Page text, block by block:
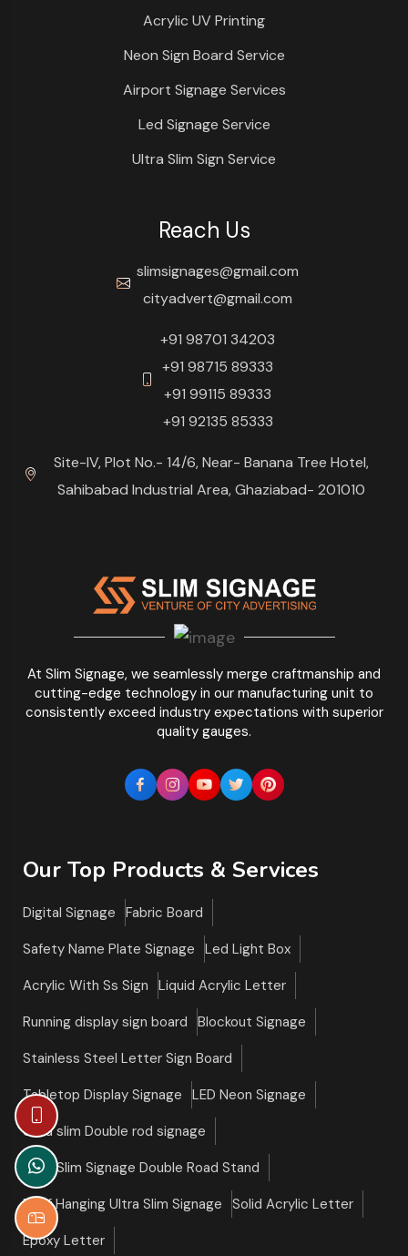
At Slim Signage, we seamlessly merge craftmanship and
cutting-edge technology in our manufacturing unit to
consistently exceed industry expectations with superior
quality gauges.
Acrylic UV Printing
Neon Sign Board Service
Airport Signage Services
Led Signage Service
Ultra Slim Sign Service
Reach Us
slimsignages@gmail.com
cityadvert@gmail.com
+91 98701 34203
+91 98715 89333
+91 99115 89333
+91 92135 85333
Site-IV, Plot No.- 14/6, Near- Banana Tree Hotel,
Sahibabad Industrial Area, Ghaziabad- 201010
Our Top Products & Services
Digital Signage
Fabric Board
Safety Name Plate Signage
Led Light Box
Acrylic With Ss Sign
Liquid Acrylic Letter
Running display sign board
Blockout Signage
Stainless Steel Letter Sign Board
Tabletop Display Signage
LED Neon Signage
Ultra slim Double rod signage
Ultra Slim Signage Double Road Stand
Roof Hanging Ultra Slim Signage
Solid Acrylic Letter
Epoxy Letter